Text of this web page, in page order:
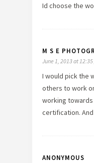
Id choose the
M S E
June 1, 2013 at
I would pick the
others to work
working
certification.
ANONYMOUS